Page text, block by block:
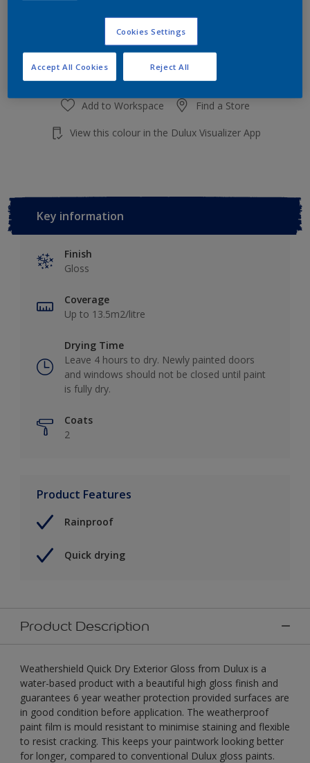
Add to Workspace Find a Store
View this colour in the Dulux Visualizer App
Key information
Finish
Gloss
Coverage
Up to 13.5m2/litre
Drying Time
Leave 4 hours to dry. Newly painted doors
and windows should not be closed until paint
is fully dry.
Coats
2
Product Features
Rainproof
Quick drying
Product Description
Weathershield Quick Dry Exterior Gloss from Dulux is a
water-based product with a beautiful high gloss finish and
guarantees 6 year weather protection provided surfaces are
in good condition before application. The weatherproof
paint film is mould resistant to minimise staining and flexible
to resist cracking. This keeps your paintwork looking better
for longer, compared to conventional Dulux gloss paints.
Cookies Settings
Reject All
Accept All Cookies